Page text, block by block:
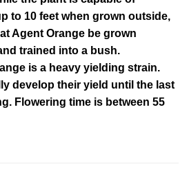
to 10 feet when grown outside,
Agent Orange be grown
trained into a bush.
is a heavy yielding strain.
develop their yield until the last
Flowering time is between 55